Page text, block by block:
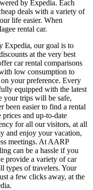
by Expedia. Each
deals with a variety of
life easier. When
rental car.
Expedia, our goal is to
at the very best
car rental comparisons
low consumption to
your preference. Every
equipped with the latest
your trips will be safe,
been easier to find a rental
and up-to-date
for all our visitors, at all
and enjoy your vacation,
meetings. At AARP
can be a hassle if you
provide a variety of car
types of travelers. Your
a few clicks away, at the